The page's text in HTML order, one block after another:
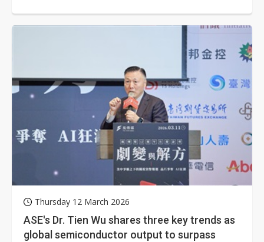
Thursday 12 March 2026
ASE's Dr. Tien Wu shares three key trends as
global semiconductor output to surpass